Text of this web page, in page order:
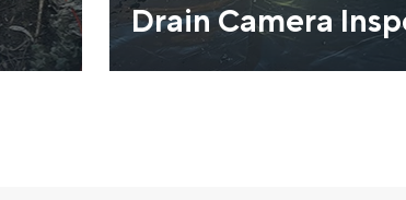
Drain Camera